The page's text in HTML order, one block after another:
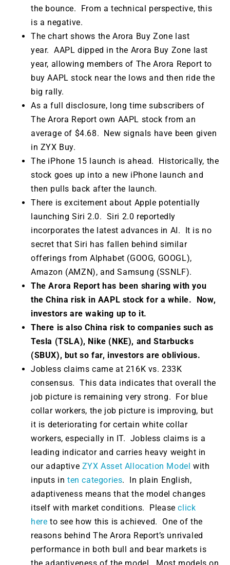
the bounce. From a technical perspective, this
is a negative.
The chart shows the Arora Buy Zone last
year. AAPL dipped in the Arora Buy Zone last
year, allowing members of The Arora Report to
buy AAPL stock near the lows and then ride the
big rally.
As a full disclosure, long time subscribers of
The Arora Report own AAPL stock from an
average of $4.68. New signals have been given
in ZYX Buy.
The iPhone 15 launch is ahead. Historically, the
stock goes up into a new iPhone launch and
then pulls back after the launch.
There is excitement about Apple potentially
launching Siri 2.0. Siri 2.0 reportedly
incorporates the latest advances in AI. It is no
secret that Siri has fallen behind similar
offerings from Alphabet (GOOG, GOOGL),
Amazon (AMZN), and Samsung (SSNLF).
The Arora Report has been sharing with you
the China risk in AAPL stock for a while. Now,
investors are waking up to it.
There is also China risk to companies such as
Tesla (TSLA), Nike (NKE), and Starbucks
(SBUX), but so far, investors are oblivious.
Jobless claims came at 216K vs. 233K
consensus. This data indicates that overall the
job picture is remaining very strong. For blue
collar workers, the job picture is improving, but
it is deteriorating for certain white collar
workers, especially in IT. Jobless claims is a
leading indicator and carries heavy weight in
our adaptive ZYX Asset Allocation Model with
inputs in ten categories. In plain English,
adaptiveness means that the model changes
itself with market conditions. Pleaseclick
here to see how this is achieved. One of the
reasons behind The Arora Report’s unrivaled
performance in both bull and bear markets is